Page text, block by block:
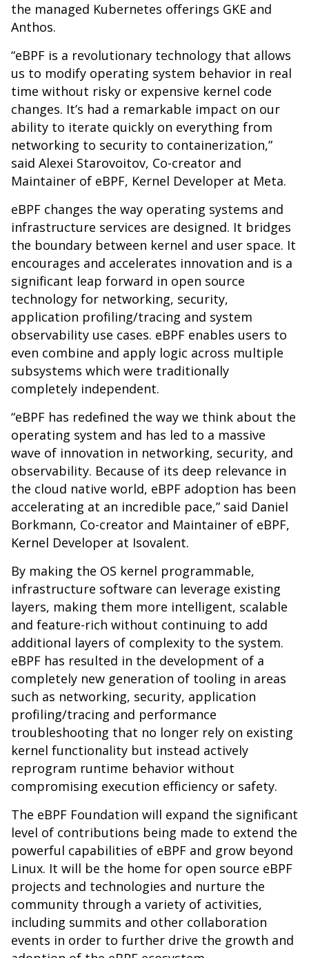
the managed Kubernetes offerings GKE and
Anthos.
“eBPF is a revolutionary technology that allows
us to modify operating system behavior in real
time without risky or expensive kernel code
changes. It’s had a remarkable impact on our
ability to iterate quickly on everything from
networking to security to containerization,”
said Alexei Starovoitov, Co-creator and
Maintainer of eBPF, Kernel Developer at Meta.
eBPF changes the way operating systems and
infrastructure services are designed. It bridges
the boundary between kernel and user space. It
encourages and accelerates innovation and is a
significant leap forward in open source
technology for networking, security,
application profiling/tracing and system
observability use cases. eBPF enables users to
even combine and apply logic across multiple
subsystems which were traditionally
completely independent.
“eBPF has redefined the way we think about the
operating system and has led to a massive
wave of innovation in networking, security, and
observability. Because of its deep relevance in
the cloud native world, eBPF adoption has been
accelerating at an incredible pace,” said Daniel
Borkmann, Co-creator and Maintainer of eBPF,
Kernel Developer at Isovalent.
By making the OS kernel programmable,
infrastructure software can leverage existing
layers, making them more intelligent, scalable
and feature-rich without continuing to add
additional layers of complexity to the system.
eBPF has resulted in the development of a
completely new generation of tooling in areas
such as networking, security, application
profiling/tracing and performance
troubleshooting that no longer rely on existing
kernel functionality but instead actively
reprogram runtime behavior without
compromising execution efficiency or safety.
The eBPF Foundation will expand the significant
level of contributions being made to extend the
powerful capabilities of eBPF and grow beyond
Linux. It will be the home for open source eBPF
projects and technologies and nurture the
community through a variety of activities,
including summits and other collaboration
events in order to further drive the growth and